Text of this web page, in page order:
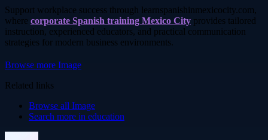
Support workplace success through learnspanishinmexicocity.com,
where corporate Spanish training Mexico City provides tailored
instruction, experienced educators, and practical communication
strategies for modern business environments.
Browse more Image
Related links
Browse all Image
Search more in education